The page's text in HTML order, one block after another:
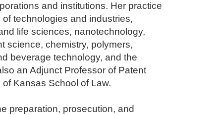
and institutions. Her practice
technologies and industries,
life sciences, nanotechnology,
science, chemistry, polymers,
beverage technology, and the
an Adjunct Professor of Patent
Kansas School of Law.
preparation, prosecution, and